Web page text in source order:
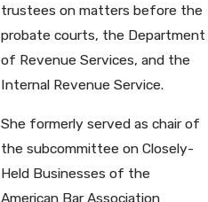
trustees on matters before the
probate courts, the Department
of Revenue Services, and the
Internal Revenue Service.
She formerly served as chair of
the subcommittee on Closely-
Held Businesses of the
American Bar Association